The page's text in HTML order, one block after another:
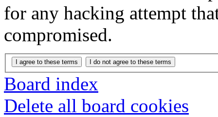
for any hacking attempt
compromised.
Board index
Delete all board cookies